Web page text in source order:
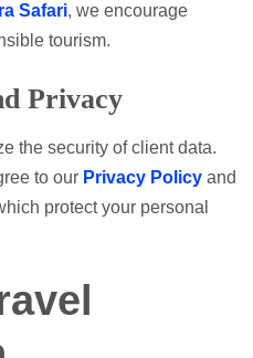
Safari, we encourage
tourism.
Privacy
the security of client data.
to our Privacy Policy and
protect your personal